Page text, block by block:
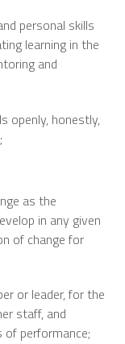
personal skills
learning in the
and
openly, honestly,
as the
in any given
of change for
or leader, for the
staff, and
of performance;